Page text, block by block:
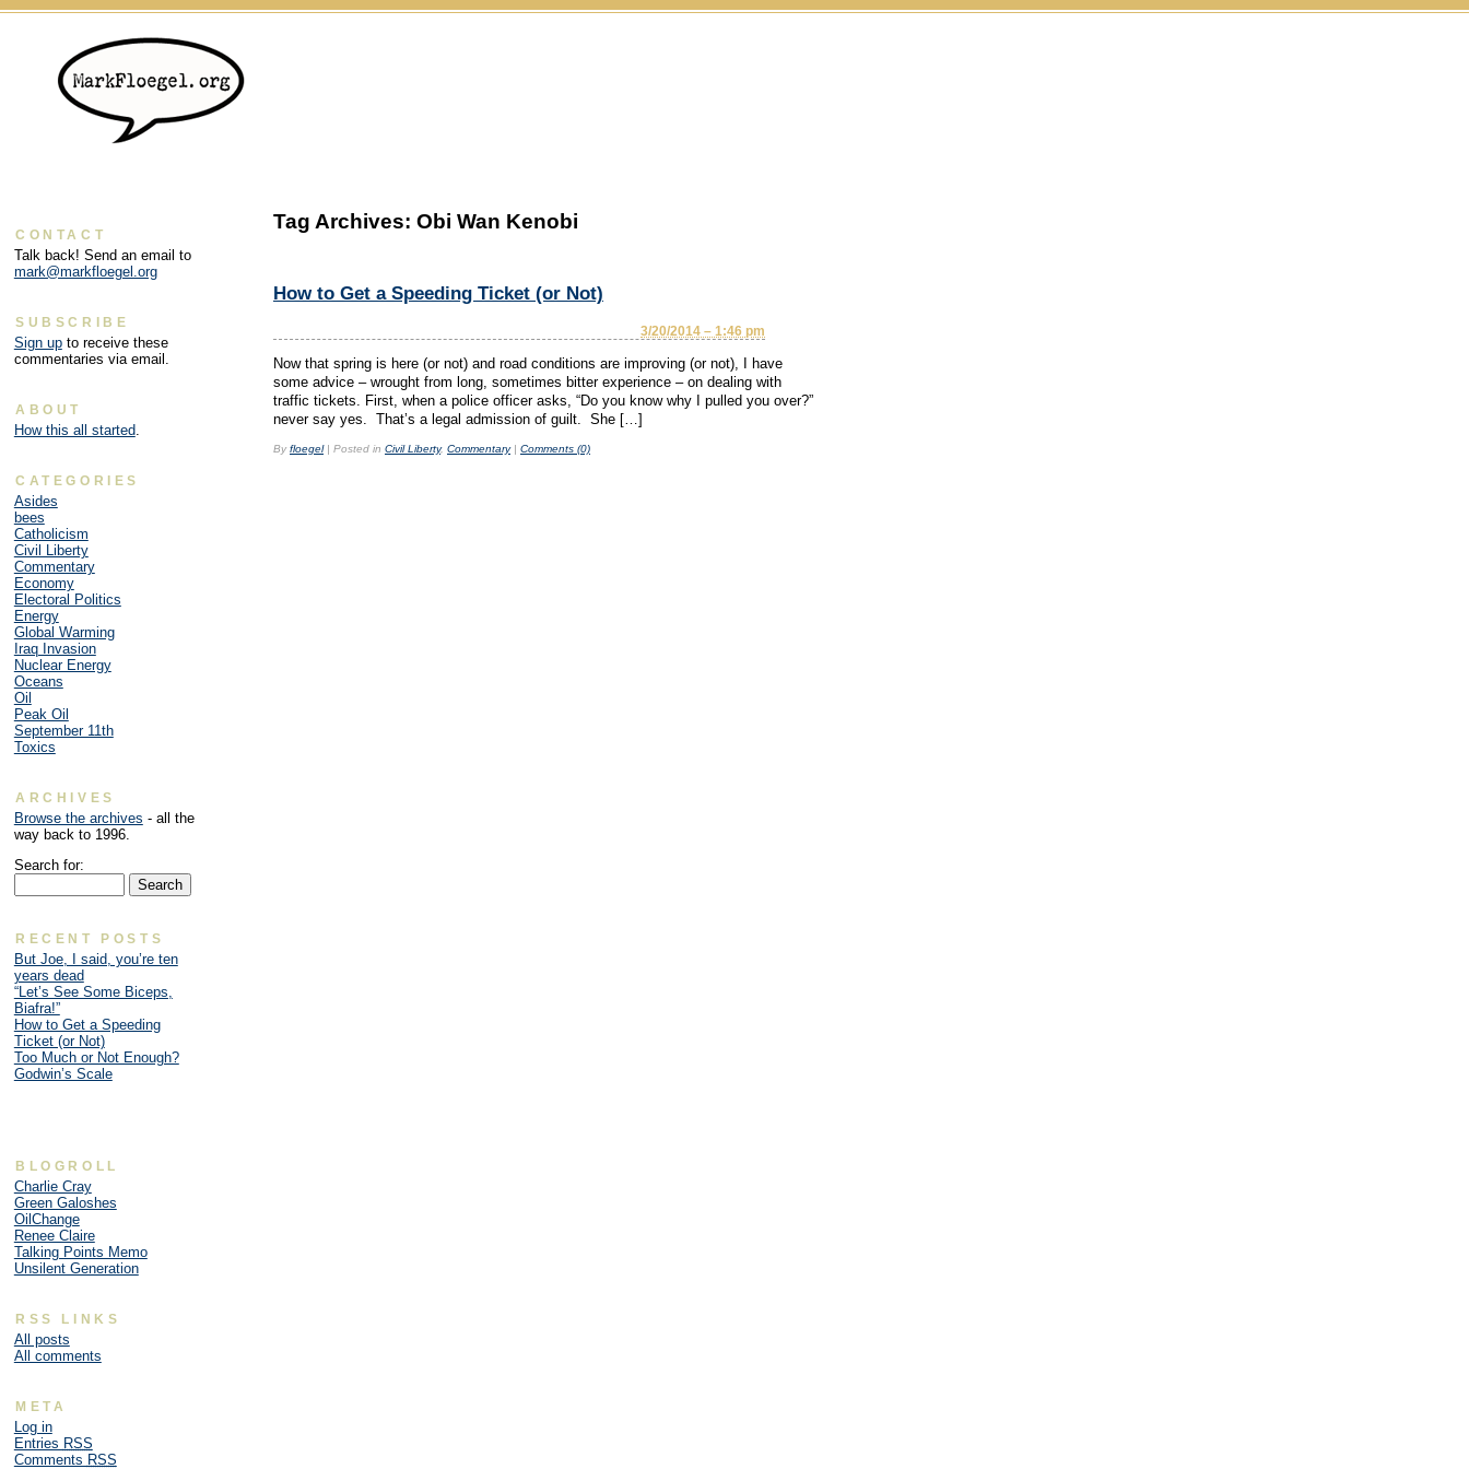
Tag Archives: Obi Wan Kenobi
How to Get a Speeding Ticket (or Not)
3/20/2014 – 1:46 pm
Now that spring is here (or not) and road conditions are improving (or not), I have
some advice – wrought from long, sometimes bitter experience – on dealing with
traffic tickets. First, when a police officer asks, “Do you know why I pulled you over?”
never say yes. That’s a legal admission of guilt. She […]
By floegel | Posted in Civil Liberty, Commentary | Comments (0)
CONTACT
Talk back! Send an email to
mark@markfloegel.org
SUBSCRIBE
Sign upto receive these
commentaries via email.
ABOUT
How this all started.
CATEGORIES
Asides
bees
Catholicism
Civil Liberty
Commentary
Economy
Electoral Politics
Energy
Global Warming
Iraq Invasion
Nuclear Energy
Oceans
Oil
Peak Oil
September 11th
Toxics
ARCHIVES
Browse the archives - all the
way back to 1996.
Search for:
RECENT POSTS
But Joe, I said, you’re ten
years dead
“Let’s See Some Biceps,
Biafra!”
How to Get a Speeding
Ticket (or Not)
Too Much or Not Enough?
Godwin’s Scale
BLOGROLL
Charlie Cray
Green Galoshes
OilChange
Renee Claire
Talking Points Memo
Unsilent Generation
RSS LINKS
All posts
All comments
META
Log in
Entries RSS
Comments RSS